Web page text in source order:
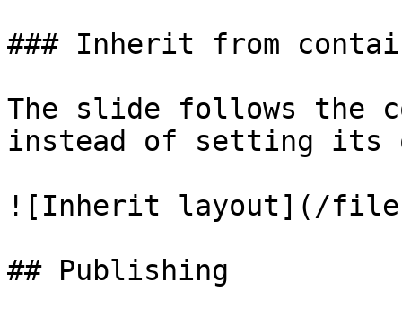
### Inherit from
The slide follows the
instead of setting its
![Inherit layout](/files/
## Publishing